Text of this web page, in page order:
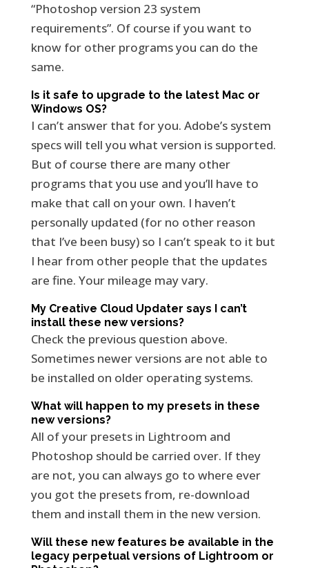
“Photoshop version 23 system
requirements”. Of course if you want to
know for other programs you can do the
same.
Is it safe to upgrade to the latest Mac or
Windows OS?
I can’t answer that for you. Adobe’s system
specs will tell you what version is supported.
But of course there are many other
programs that you use and you’ll have to
make that call on your own. I haven’t
personally updated (for no other reason
that I’ve been busy) so I can’t speak to it but
I hear from other people that the updates
are fine. Your mileage may vary.
My Creative Cloud Updater says I can’t
install these new versions?
Check the previous question above.
Sometimes newer versions are not able to
be installed on older operating systems.
What will happen to my presets in these
new versions?
All of your presets in Lightroom and
Photoshop should be carried over. If they
are not, you can always go to where ever
you got the presets from, re-download
them and install them in the new version.
Will these new features be available in the
legacy perpetual versions of Lightroom or